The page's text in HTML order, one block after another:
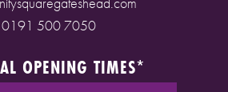
0191 500 7050
OPENING TIMES*